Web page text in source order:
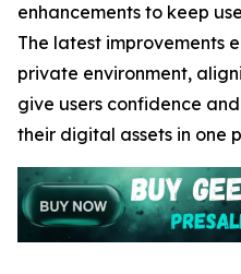
enhancements to keep
The latest improvements
private environment,
give users confidence
their digital assets in one